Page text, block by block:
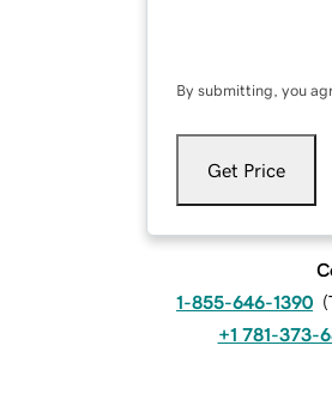
By submitting, you
Get Price
1-855-646-1390 (
+1 781-373-